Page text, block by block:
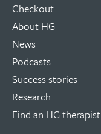
Checkout
About HG
News
Podcasts
Success stories
Research
Find an HG therapist